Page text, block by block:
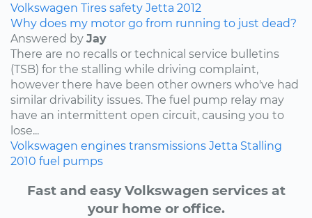
Volkswagen Tires safety Jetta 2012
Why does my motor go from running to just dead?
Answered by Jay
There are no recalls or technical service bulletins
(TSB) for the stalling while driving complaint,
however there have been other owners who've had
similar drivability issues. The fuel pump relay may
have an intermittent open circuit, causing you to
lose...
Volkswagen engines transmissions Jetta Stalling
2010 fuel pumps
Fast and easy Volkswagen services at
your home or office.